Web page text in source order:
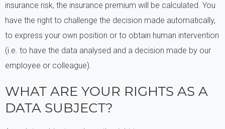
insurance risk, the insurance premium will be calculated. You
have the right to challenge the decision made automatically,
to express your own position or to obtain human intervention
(i.e. to have the data analysed and a decision made by our
employee or colleague).
WHAT ARE YOUR RIGHTS AS A
DATA SUBJECT?